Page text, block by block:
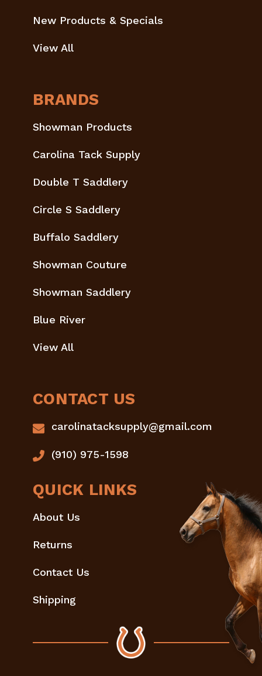
New Products & Specials
View All
BRANDS
Showman Products
Carolina Tack Supply
Double T Saddlery
Circle S Saddlery
Buffalo Saddlery
Showman Couture
Showman Saddlery
Blue River
View All
CONTACT US
carolinatacksupply@gmail.com
(910) 975-1598
QUICK LINKS
About Us
Returns
Contact Us
Shipping